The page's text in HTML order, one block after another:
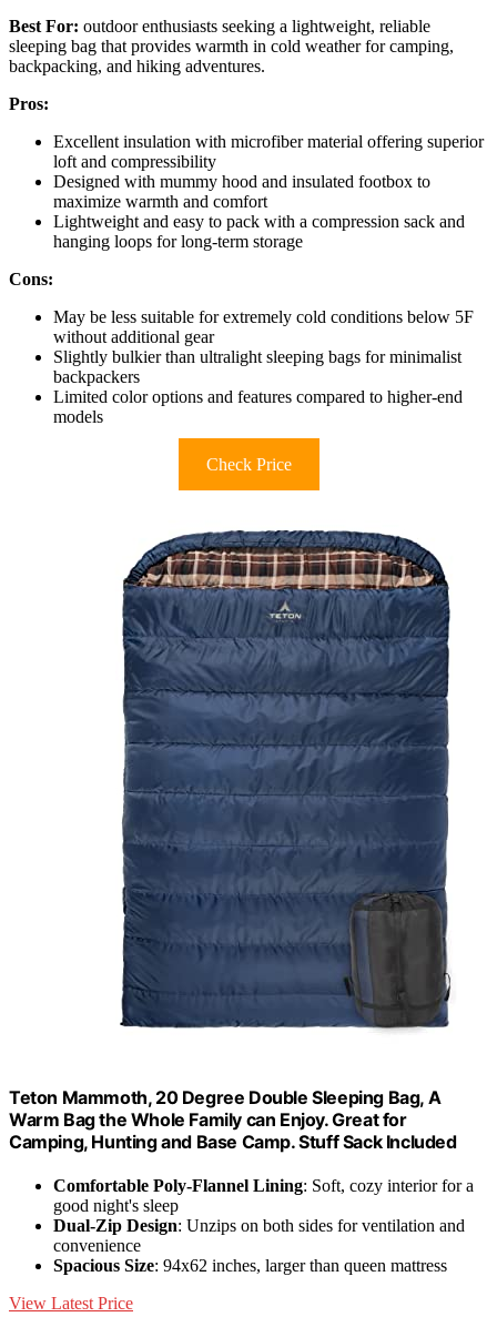
Best For: outdoor enthusiasts seeking a lightweight, reliable
sleeping bag that provides warmth in cold weather for camping,
backpacking, and hiking adventures.
Pros:
Excellent insulation with microfiber material offering superior
loft and compressibility
Designed with mummy hood and insulated footbox to
maximize warmth and comfort
Lightweight and easy to pack with a compression sack and
hanging loops for long-term storage
Cons:
May be less suitable for extremely cold conditions below 5F
without additional gear
Slightly bulkier than ultralight sleeping bags for minimalist
backpackers
Limited color options and features compared to higher-end
models
Check Price
Teton Mammoth, 20 Degree Double Sleeping Bag, A
Warm Bag the Whole Family can Enjoy. Great for
Camping, Hunting and Base Camp. Stuff Sack Included
Comfortable Poly-Flannel Lining: Soft, cozy interior for a
good night's sleep
Dual-Zip Design: Unzips on both sides for ventilation and
convenience
Spacious Size: 94x62 inches, larger than queen mattress
View Latest Price